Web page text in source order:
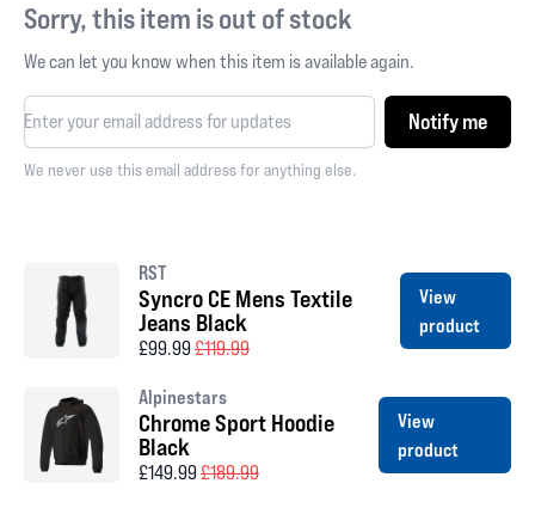
Sorry, this item is out of stock
We can let you know when this item is available again.
Notify me
We never use this email address for anything else.
RST
Syncro CE Mens Textile
Jeans Black
£99.99£119.99
View
product
Alpinestars
Chrome Sport Hoodie
Black
£149.99£189.99
View
product